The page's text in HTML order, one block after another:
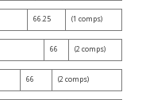
66.25 (1 comps)
66 (2 comps)
66 (2 comps)